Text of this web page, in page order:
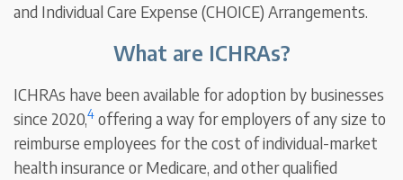
and Individual Care Expense (CHOICE) Arrangements.
What are ICHRAs?
ICHRAs have been available for adoption by businesses
since 2020,4 offering a way for employers of any size to
reimburse employees for the cost of individual-market
health insurance or Medicare, and other qualified